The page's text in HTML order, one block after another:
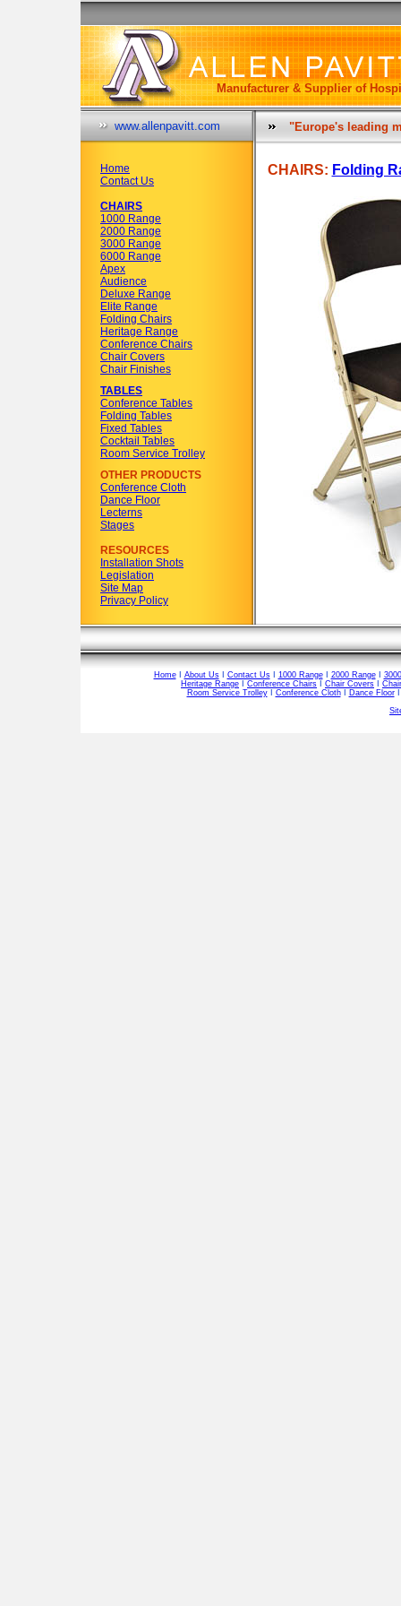
Manufacturer & Supplier of
www.allenpavitt.com
Home
Contact Us
CHAIRS
1000 Range
2000 Range
3000 Range
6000 Range
Apex
Audience
Deluxe Range
Elite Range
Folding Chairs
Heritage Range
Conference Chairs
Chair Covers
Chair Finishes
TABLES
Conference Tables
Folding Tables
Fixed Tables
Cocktail Tables
Room Service Trolley
OTHER PRODUCTS
Conference Cloth
Dance Floor
Lecterns
Stages
RESOURCES
Installation Shots
Legislation
Site Map
Privacy Policy
"Europe's leading
CHAIRS: Folding
HomeI About UsI Contact UsI 1000 RangeI 2000 RangeI
Heritage Range
Conference Chairs Chair Covers
Room Service TrolleyI Conference ClothI Dance Floor